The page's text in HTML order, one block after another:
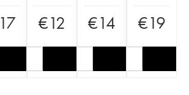
17 €12 €14 €19